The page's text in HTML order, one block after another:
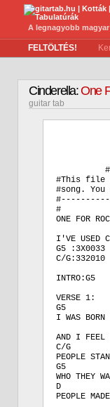
A legnagyobb
FELTÖLTÉS!
Cinderella:One
guitar tab
#This file
#song.
#
ONE FOR
I'VE USED
G5 :3X0033
C/G:332010
INTRO:G5
VERSE 1:
G5
I WAS BORN
AND I FEEL
C/G
PEOPLE
G5
WHO THEY
D
PEOPLE